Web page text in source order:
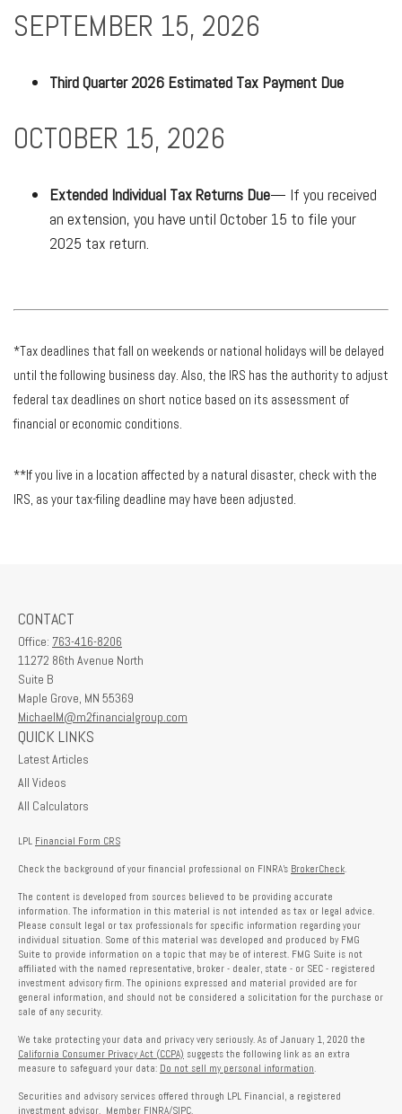
SEPTEMBER 15, 2026
Third Quarter 2026 Estimated Tax Payment Due
OCTOBER 15, 2026
Extended Individual Tax Returns Due— If you received
an extension, you have until October 15 to file your
2025 tax return.
*Tax deadlines that fall on weekends or national holidays will be delayed
until the following business day. Also, the IRS has the authority to adjust
federal tax deadlines on short notice based on its assessment of
financial or economic conditions.
**If you live in a location affected by a natural disaster, check with the
IRS, as your tax-filing deadline may have been adjusted.
CONTACT
Office: 763-416-8206
11272 86th Avenue North
Suite B
Maple Grove, MN 55369
MichaelM@m2financialgroup.com
QUICK LINKS
Latest Articles
All Videos
All Calculators
LPL Financial Form CRS
Check the background of your financial professional on FINRA's BrokerCheck.
The content is developed from sources believed to be providing accurate
information. The information in this material is not intended as tax or legal advice.
Please consult legal or tax professionals for specific information regarding your
individual situation. Some of this material was developed and produced by FMG
Suite to provide information on a topic that may be of interest. FMG Suite is not
affiliated with the named representative, broker - dealer, state - or SEC - registered
investment advisory firm. The opinions expressed and material provided are for
general information, and should not be considered a solicitation for the purchase or
sale of any security.
We take protecting your data and privacy very seriously. As of January 1, 2020 the
California Consumer Privacy Act (CCPA) suggests the following link as an extra
measure to safeguard your data: Do not sell my personal information.
Securities and advisory services offered through LPL Financial, a registered
investment advisor. Member FINRA/SIPC.